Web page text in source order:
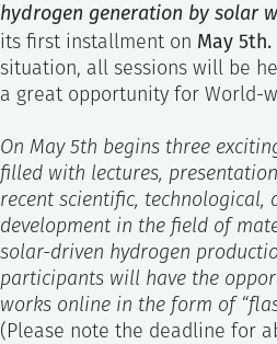
hydrogen generation by solar
its first installment on May 5th.
situation, all sessions will be
a great opportunity for World-
On May 5th begins three
filled with lectures,
recent scientific, technological,
development in the field of
solar-driven hydrogen
participants will have the
works online in the form of
(Please note the deadline for